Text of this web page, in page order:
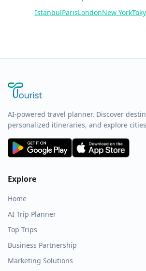
IstanbulParisLondonNew York
AI-powered travel planner. Discover
personalized itineraries, and explore
Explore
Home
AI Trip Planner
Top Trips
Business Partnership
Marketing Solutions